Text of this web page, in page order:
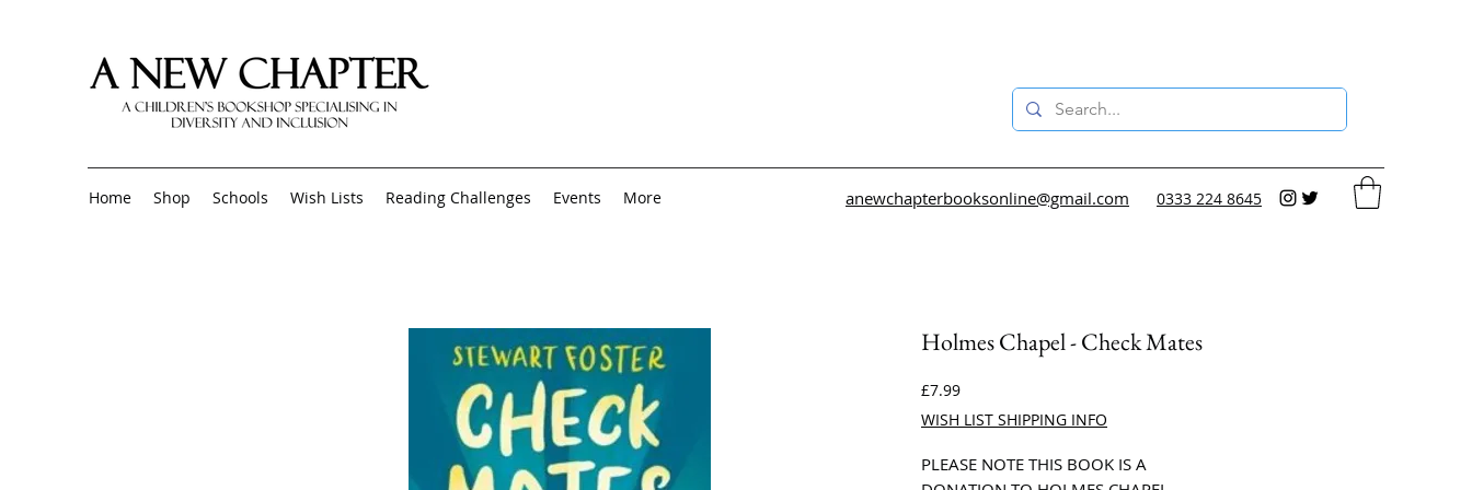
Home Shop Schools Wish Lists Reading Challenges Events More anewchapterbooksonline@gmail.com 0333 224 8645
Holmes Chapel - Check Mates
£7.99Price
WISH LIST SHIPPING INFO
PLEASE NOTE THIS BOOK IS A